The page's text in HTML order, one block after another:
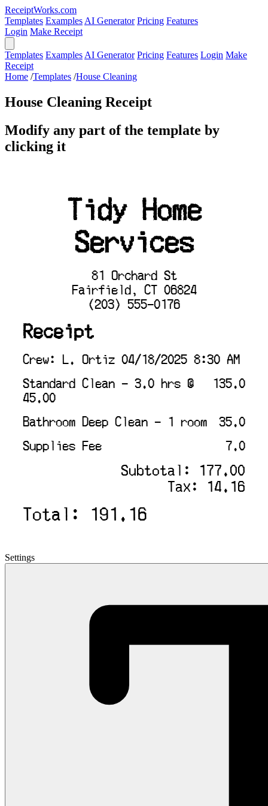
ReceiptWorks.com
Templates Examples AI Generator Pricing Features
Login Make Receipt
Templates Examples AI Generator Pricing Features Login Make
Receipt
Home /Templates /House Cleaning
House Cleaning Receipt
Modify any part of the template by
clicking it
Tidy Home
Services
81 Orchard St
Fairfield, CT 06824
(203) 555-0176
Receipt
Crew: L. Ortiz 04/18/2025 8:30 AM
Standard Clean - 3.0 hrs @
45.00
135.0
Bathroom Deep Clean - 1 room
35.0
Supplies Fee
7.0
Subtotal: 177.00
Tax: 14.16
Total: 191.16
Settings